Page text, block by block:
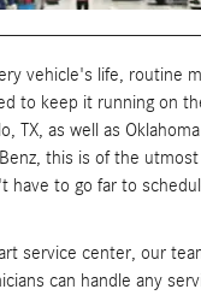
vehicle's life, routine
to keep it running on
TX, as well as
this is of the
have to go far to
service center, our
can handle any